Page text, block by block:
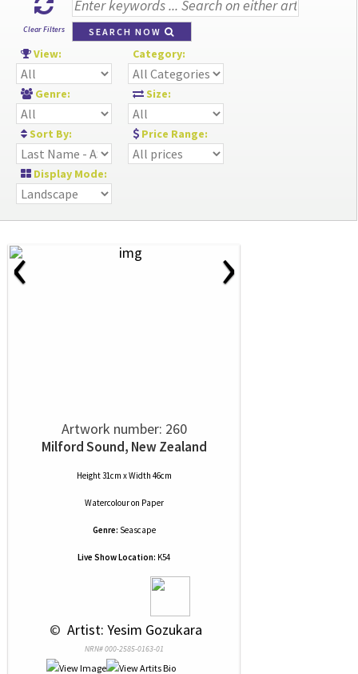
Clear Filters SEARCH NOW
View: Category:
Genre: Size:
Sort By: Price Range:
Display Mode:
‹ ›
Artwork number: 260
Milford Sound, New Zealand
Height 31cm x Width 46cm
Watercolouron Paper
Genre: Seascape
Live Show Location: K54
© Artist: Yesim Gozukara
NRN# 000-2585-0163-01